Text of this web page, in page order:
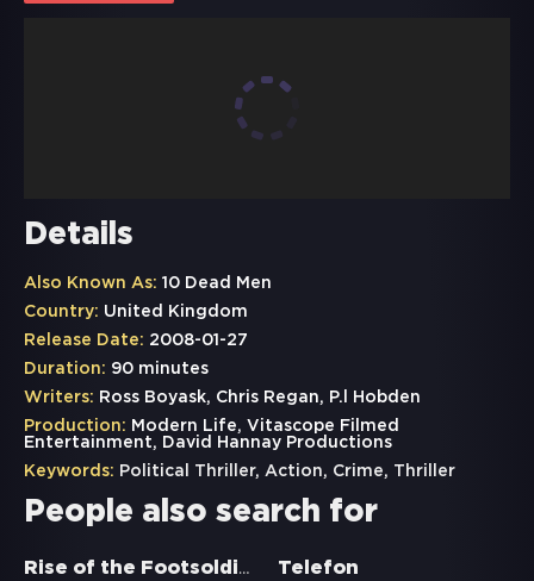
Details
Also Known As: 10 Dead Men
Country: United Kingdom
Release Date: 2008-01-27
Duration: 90 minutes
Writers: Ross Boyask, Chris Regan, P.l Hobden
Production: Modern Life, Vitascope Filmed
Entertainment, David Hannay Productions
Keywords: Political Thriller, Action, Crime, Thriller
People also search for
Rise of the Footsoldier - Die Pat Tate Story Telefon